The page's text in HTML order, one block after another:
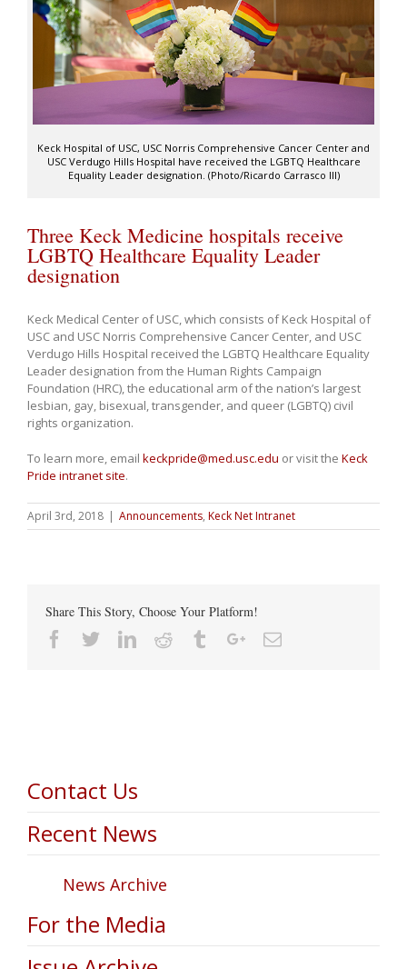
Keck Hospital of USC, USC Norris Comprehensive Cancer Center and
USC Verdugo Hills Hospital have received the LGBTQ Healthcare
Equality Leader designation. (Photo/Ricardo Carrasco III)
Three Keck Medicine hospitals receive
LGBTQ Healthcare Equality Leader
designation
Keck Medical Center of USC, which consists of Keck Hospital of
USC and USC Norris Comprehensive Cancer Center, and USC
Verdugo Hills Hospital received the LGBTQ Healthcare Equality
Leader designation from the Human Rights Campaign
Foundation (HRC), the educational arm of the nation’s largest
lesbian, gay, bisexual, transgender, and queer (LGBTQ) civil
rights organization.
To learn more, email keckpride@med.usc.edu or visit the Keck
Pride intranet site.
April 3rd, 2018 | Announcements, Keck Net Intranet
Share This Story, Choose Your Platform!
Facebook
TwitterLinkedin
Reddit TumblrGoogle+Email
Contact Us
Recent News
News Archive
For the Media